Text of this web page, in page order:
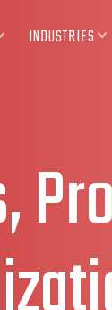
INDUSTRIES